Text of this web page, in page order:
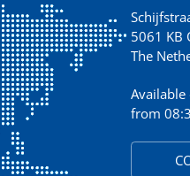
5061 KB
The
Available
from